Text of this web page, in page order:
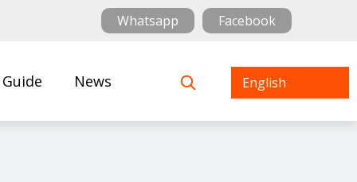
Whatsapp Facebook
News English